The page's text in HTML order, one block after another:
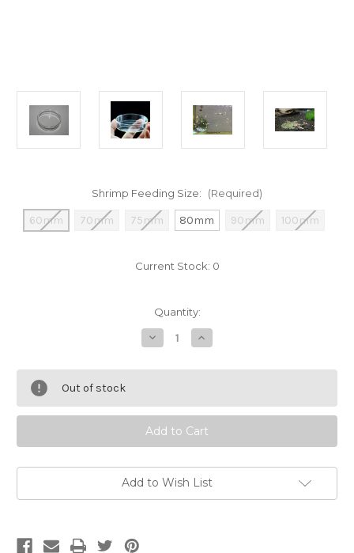
Shrimp Feeding Size: (Required)
60mm 70mm 75mm 80mm 90mm 100mm
Current Stock: 0
Quantity:
Decrease
Quantity
Glass
Snails
Feeding
Dish
Increase
Quantity
Glass
Snails
Feeding
Dish
Out of stock
Add to Wish List